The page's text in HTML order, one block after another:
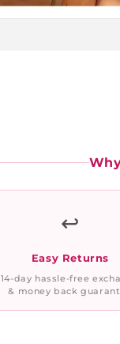
↩️
Easy Returns
14-day hassle-free
& money back